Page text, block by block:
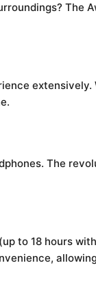
The
The
to 18 hours